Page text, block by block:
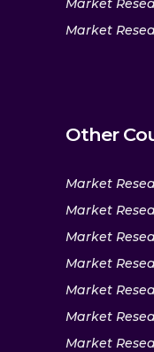
Market
Market
Other
Market
Market
Market
Market
Market
Market
Market